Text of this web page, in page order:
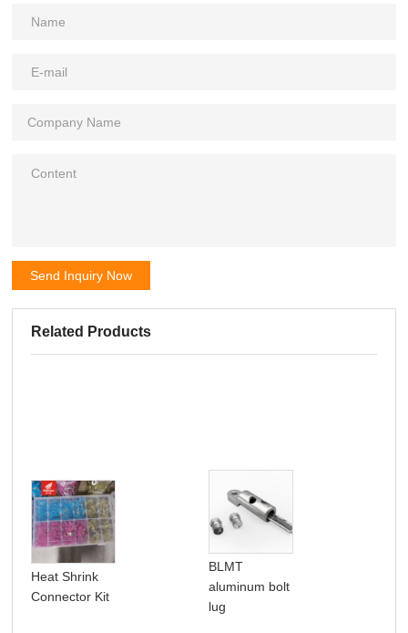
Send Inquiry Now
Related Products
Heat Shrink
Connector Kit
BLMT
aluminum bolt
lug